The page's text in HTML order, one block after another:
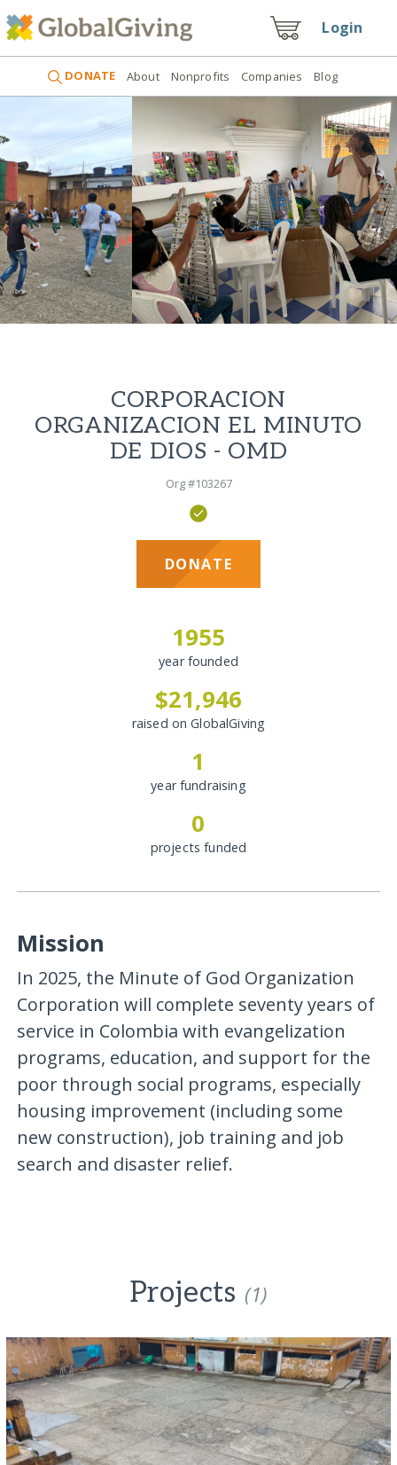
Login
DONATE About Nonprofits Companies Blog
CORPORACION
ORGANIZACION EL MINUTO
DE DIOS - OMD
Org #103267
DONATE
1955
year founded
$21,946
raised on GlobalGiving
1
year fundraising
0
projects funded
Mission
In 2025, the Minute of God Organization
Corporation will complete seventy years of
service in Colombia with evangelization
programs, education, and support for the
poor through social programs, especially
housing improvement (including some
new construction), job training and job
search and disaster relief.
Projects (1)